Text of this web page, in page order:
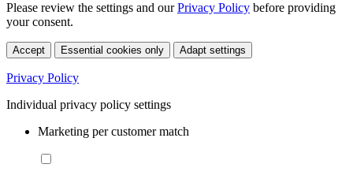
Please review the settings and ourPrivacy Policy before providing
your consent.
Accept Essential cookies only Adapt settings
Privacy Policy
Individual privacy policy settings
Marketing per customer match